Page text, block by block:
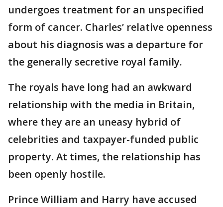
undergoes treatment for an unspecified
form of cancer. Charles’ relative openness
about his diagnosis was a departure for
the generally secretive royal family.
The royals have long had an awkward
relationship with the media in Britain,
where they are an uneasy hybrid of
celebrities and taxpayer-funded public
property. At times, the relationship has
been openly hostile.
Prince William and Harry have accused